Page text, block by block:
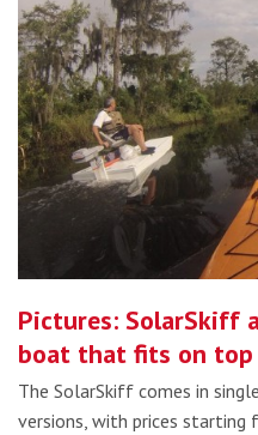
Pictures: SolarSkiff
boat that fits on
The SolarSkiff comes in
versions, with prices starting